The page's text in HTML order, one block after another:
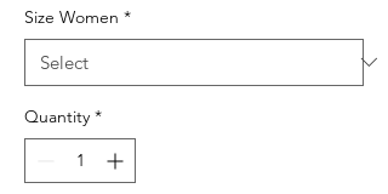
Size Women *
Quantity *